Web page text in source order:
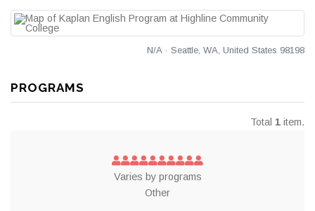
N/A · Seattle, WA, United States 98198
PROGRAMS
Total 1 item.
Varies by programs
Other